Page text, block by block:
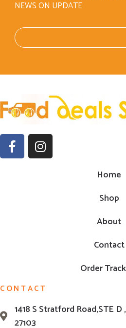
NEWS ON UPDATE
Home
Shop
About
Contact
Order
CONTACT
1418 S Stratford Road,STE
27103